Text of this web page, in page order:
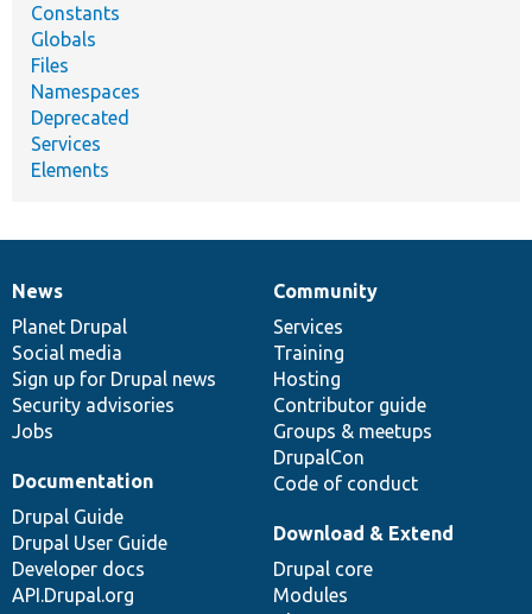
Constants
Globals
Files
Namespaces
Deprecated
Services
Elements
News
items
News
Planet Drupal
Social media
Sign up for Drupal news
Security advisories
Jobs
Our
community
Community
Services
Training
Hosting
Contributor guide
Groups & meetups
DrupalCon
Code of conduct
Documentation
Documentation
Drupal Guide
Drupal User Guide
Developer docs
API.Drupal.org
Drupal
code
base
Download & Extend
Drupal core
Modules
Governance
of
community